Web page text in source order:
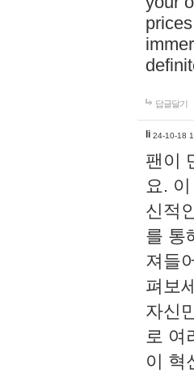
답글달기
li 24-10-18
팬이
요.
신적
를 통
져들
펴보
자신
로 여
이 혁